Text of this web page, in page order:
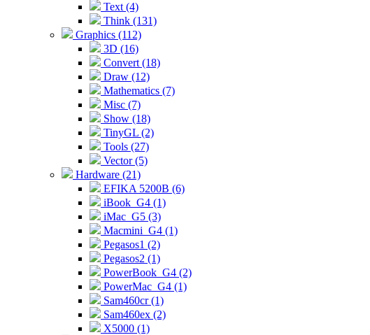
Text (4)
Think (131)
Graphics (112)
3D (16)
Convert (18)
Draw (12)
Mathematics (7)
Misc (7)
Show (18)
TinyGL (2)
Tools (27)
Vector (5)
Hardware (21)
EFIKA 5200B (6)
iBook_G4 (1)
iMac_G5 (3)
Macmini_G4 (1)
Pegasos1 (2)
Pegasos2 (1)
PowerBook_G4 (2)
PowerMac_G4 (1)
Sam460cr (1)
Sam460ex (2)
X5000 (1)